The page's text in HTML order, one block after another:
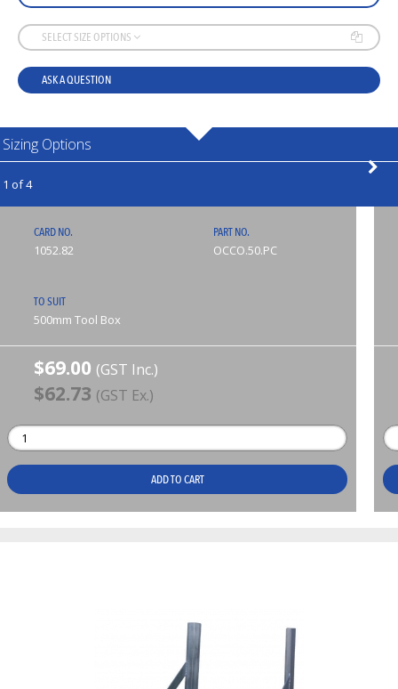
SELECT SIZE OPTIONS
ASK A QUESTION
Sizing Options
1 of 4
CARD NO.
1052.82
PART NO.
OCCO.50.PC
TO SUIT
500mm Tool Box
$69.00 (GST Inc.)
$62.73 (GST Ex.)
ADD TO CART